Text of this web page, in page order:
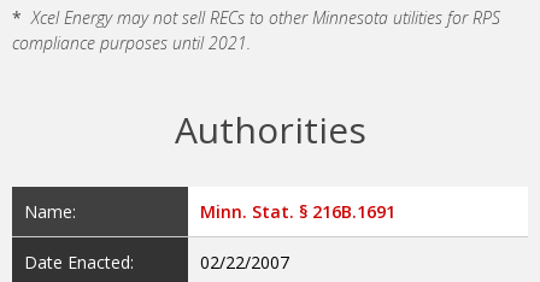
*Xcel Energy may not sell RECs to other Minnesota utilities for RPS
compliance purposes until 2021.
Authorities
Name: Minn. Stat. § 216B.1691
Date Enacted: 02/22/2007